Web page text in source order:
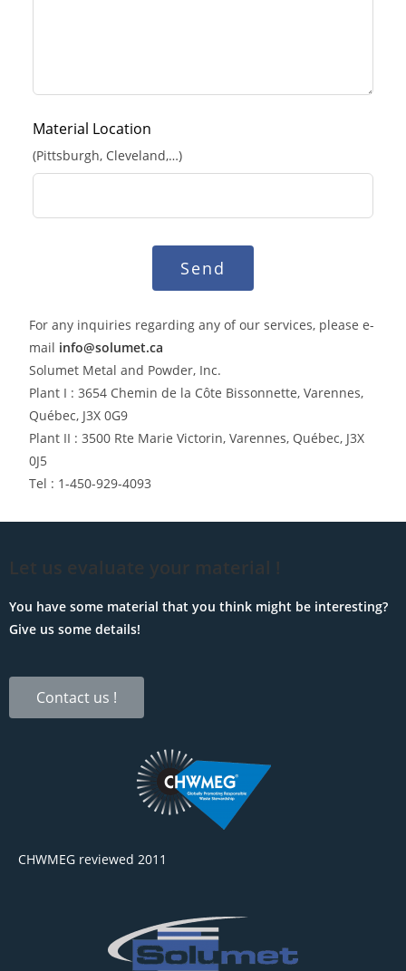
Material Location
(Pittsburgh, Cleveland,…)
Send
For any inquiries regarding any of our services, please e-
mail info@solumet.ca
Solumet Metal and Powder, Inc.
Plant I : 3654 Chemin de la Côte Bissonnette, Varennes,
Québec, J3X 0G9
Plant II : 3500 Rte Marie Victorin, Varennes, Québec, J3X
0J5
Tel : 1-450-929-4093
Let us evaluate your material !
You have some material that you think might be interesting?
Give us some details!
Contact us !
CHWMEG reviewed 2011